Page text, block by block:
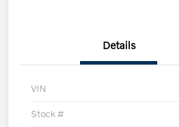
Details
VIN
Stock #